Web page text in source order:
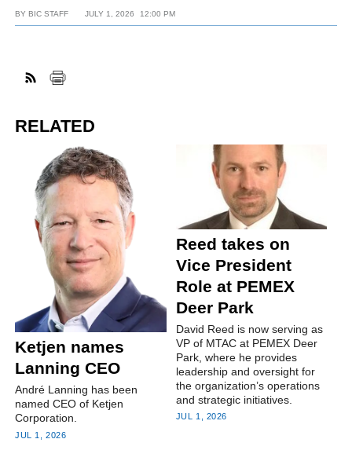
BYBIC STAFF JULY 1, 2026 12:00 PM
RELATED
Ketjen names
Lanning CEO
André Lanning has been
named CEO of Ketjen
Corporation.
JUL 1, 2026
Reed takes on
Vice President
Role at PEMEX
Deer Park
David Reed is now serving as
VP of MTAC at PEMEX Deer
Park, where he provides
leadership and oversight for
the organization’s operations
and strategic initiatives.
JUL 1, 2026